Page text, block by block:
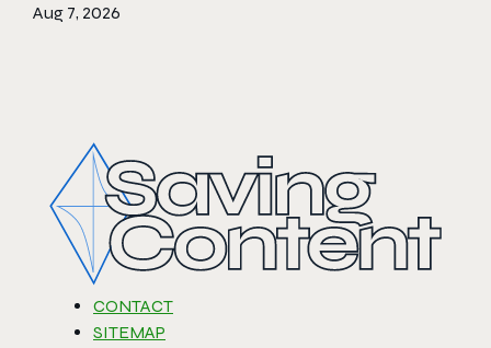
Aug 7, 2026
CONTACT
SITEMAP